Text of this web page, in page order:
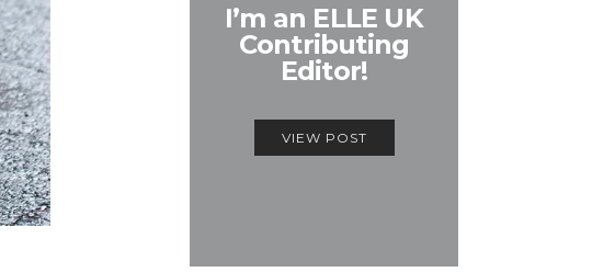
I’m an ELLE UK
Contributing
Editor!
VIEW POST